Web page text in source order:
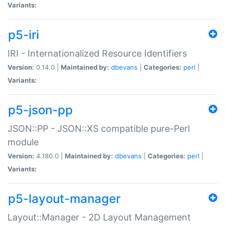
Variants:
p5-iri
IRI - Internationalized Resource Identifiers
Version: 0.14.0 | Maintained by: dbevans Categories: perl
Variants:
p5-json-pp
JSON::PP - JSON::XS compatible pure-Perl
module
Version: 4.180.0 | Maintained by: dbevans Categories: perl
Variants:
p5-layout-manager
Layout::Manager - 2D Layout Management